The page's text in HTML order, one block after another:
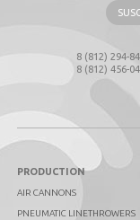
8 (812) 294-
8 (812) 456-
PRODUCTION
AIR CANNONS
PNEUMATIC LINETHROWERS